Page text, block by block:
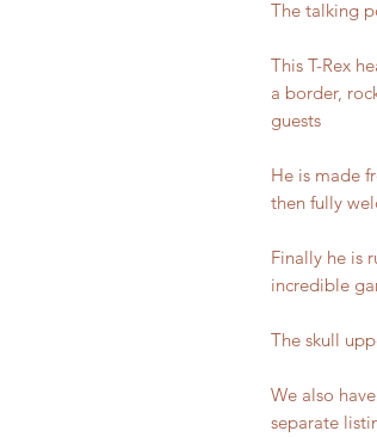
The talking
This T-Rex
a border,
guests
He is made
then fully
Finally he is
incredible
The skull
We also
separate